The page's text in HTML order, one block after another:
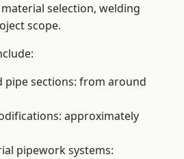
selection, welding
scope.
pipe sections: from around
approximately
pipework systems: